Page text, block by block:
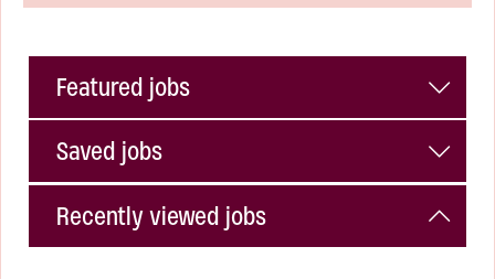
Featured jobs
Saved jobs
Recently viewed jobs